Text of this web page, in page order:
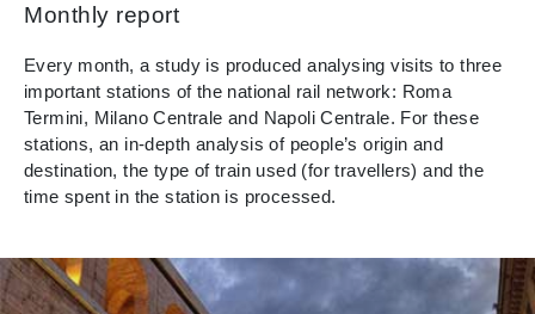
Monthly report
Every month, a study is produced analysing visits to three
important stations of the national rail network: Roma
Termini, Milano Centrale and Napoli Centrale. For these
stations, an in-depth analysis of people’s origin and
destination, the type of train used (for travellers) and the
time spent in the station is processed.